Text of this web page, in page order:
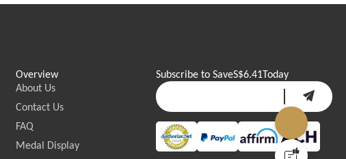
Overview
About Us
Contact Us
FAQ
Medal Display
Subscribe to SaveS$6.41Today